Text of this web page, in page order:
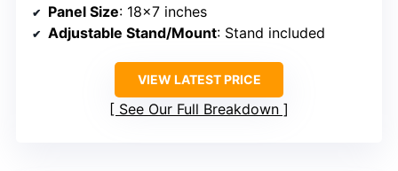
Panel Size: 18×7 inches
Adjustable Stand/Mount: Stand included
VIEW LATEST PRICE
See Our Full Breakdown